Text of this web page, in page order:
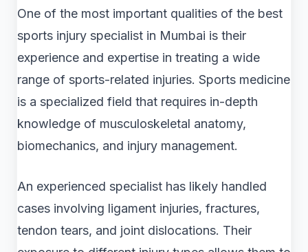
One of the most important qualities of the best
sports injury specialist in Mumbai is their
experience and expertise in treating a wide
range of sports-related injuries. Sports medicine
is a specialized field that requires in-depth
knowledge of musculoskeletal anatomy,
biomechanics, and injury management.
An experienced specialist has likely handled
cases involving ligament injuries, fractures,
tendon tears, and joint dislocations. Their